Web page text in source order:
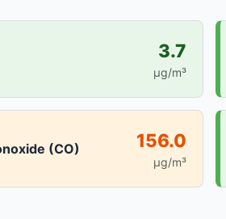
3.7
µg/m³
(CO) 156.0
µg/m³